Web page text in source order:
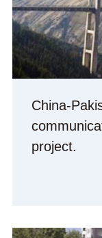
China-
project.